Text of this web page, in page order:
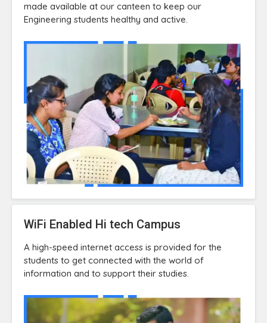
made available at our canteen to keep our
Engineering students healthy and active.
WiFi Enabled Hi tech Campus
A high-speed internet access is provided for the
students to get connected with the world of
information and to support their studies.